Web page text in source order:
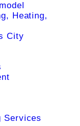
Heating,
City
Services